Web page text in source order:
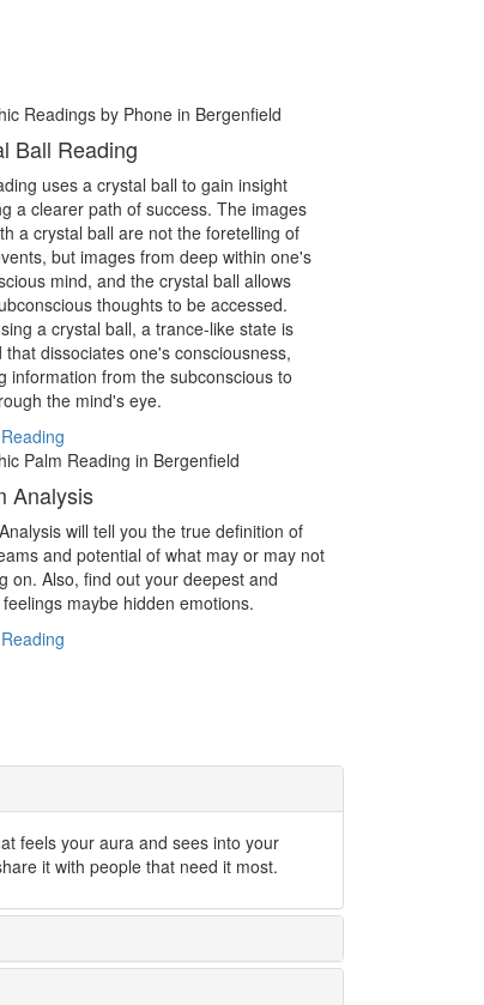
Ball Reading
uses a crystal ball to gain insight
a clearer path of success. The images
a crystal ball are not the foretelling of
but images from deep within one's
mind, and the crystal ball allows
thoughts to be accessed.
a crystal ball, a trance-like state is
that dissociates one's consciousness,
information from the subconscious to
the mind's eye.
Analysis
will tell you the true definition of
and potential of what may or may not
on. Also, find out your deepest and
maybe hidden emotions.
feels your aura and sees into your
it with people that need it most.